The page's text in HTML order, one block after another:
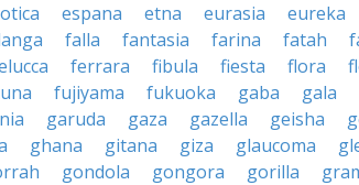
espana etna eurasia eureka
falla fantasia farina fatah
ferrara fibula fiesta flora
fujiyama fukuoka gaba gala
garuda gaza gazella geisha
ghana gitana giza glaucoma
gondola gongora gorilla